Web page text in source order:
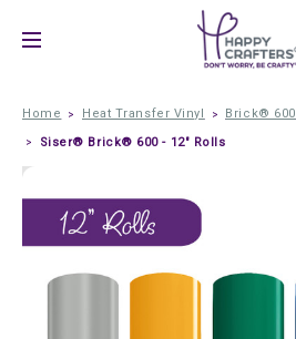
Home Heat Transfer Vinyl Brick® 600
Siser® Brick® 600 - 12" Rolls